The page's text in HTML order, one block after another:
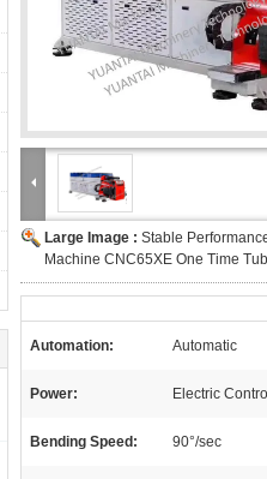
Large Image : Stable
Machine CNC65XE One Time
Automation: Automatic
Power: Electric Control
Bending Speed: 90°/sec